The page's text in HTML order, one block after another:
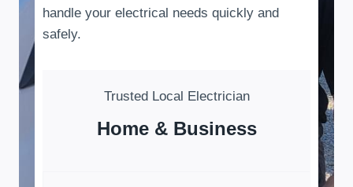
handle your electrical needs quickly and
safely.
Trusted Local Electrician
Home & Business